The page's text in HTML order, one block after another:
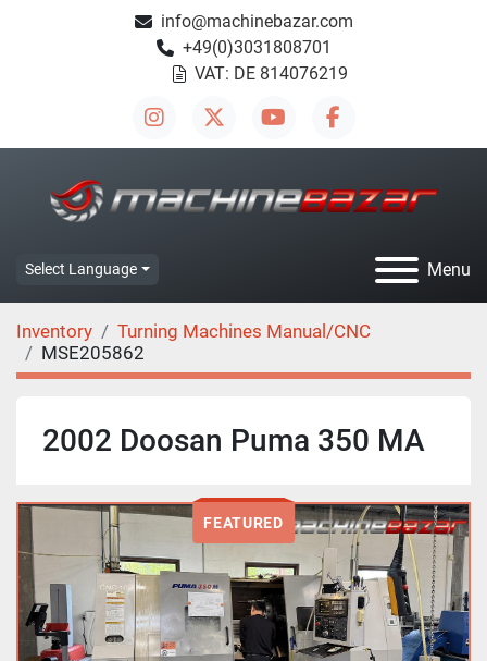
info@machinebazar.com
+49(0)3031808701
VAT: DE 814076219
instagramtwitteryoutubefacebook
Select Language Menu
Inventory
Turning Machines Manual/CNC
MSE205862
2002 Doosan Puma 350 MA
FEATURED